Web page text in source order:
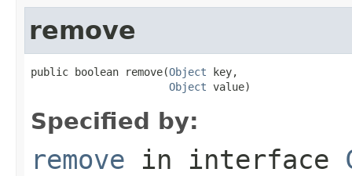
remove
public boolean remove(Object key,
Object value)
Specified by:
remove in interface